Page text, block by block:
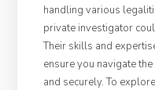
handling various
private investigator
Their skills and
ensure you navigate
and securely. To